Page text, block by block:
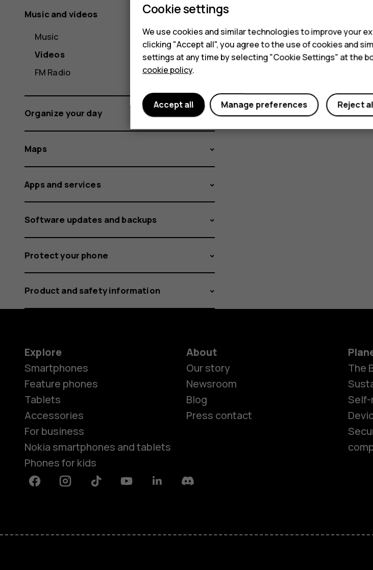
Music and videos
Music
Videos
FM Radio
Organize your day
Maps
Apps and services
Software updates and backups
Protect your phone
Product and safety information
Explore
Smartphones
Feature phones
Tablets
Accessories
For business
Nokia smartphones and tablets
Phones for kids
About
Our story
Newsroom
Blog
Press contact
The
FacebookInstagramTiktok YoutubeLinkedinDiscord
Cookie settings
We use cookies and similar technologies to improve your
clicking "Accept all", you agree to the use of cookies and
settings at any time by selecting "Cookie Settings" at the
cookie policy.
Reject
Manage preferences
Accept all